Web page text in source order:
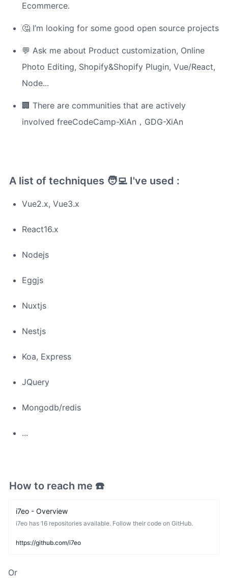
Ecommerce.
🤔 I’m looking for some good open source projects
💬 Ask me about Product customization, Online
Photo Editing, Shopify&Shopify Plugin, Vue/React,
Node...
🏢 There are communities that are actively
involved freeCodeCamp-XiAn，GDG-XiAn
A list of techniques 🧑‍💻 I've used :
Vue2.x, Vue3.x
React16.x
Nodejs
Eggjs
Nuxtjs
Nestjs
Koa, Express
JQuery
Mongodb/redis
...
How to reach me ☎️
i7eo - Overview
i7eo has 16 repositories available. Follow their code on GitHub.
https://github.com/i7eo
Or